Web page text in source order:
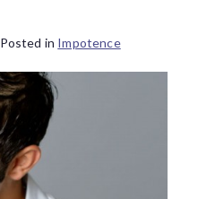
Posted in Impotence